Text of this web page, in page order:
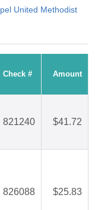
United Methodist
Check # Amount
821240 $41.72
826088 $25.83